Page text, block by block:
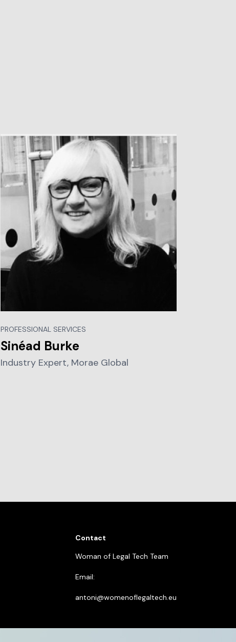
PROFESSIONAL SERVICES
Sinéad Burke
Industry Expert, Morae Global
Contact
Woman of Legal Tech Team
Email:
antoni@womenoflegaltech.eu